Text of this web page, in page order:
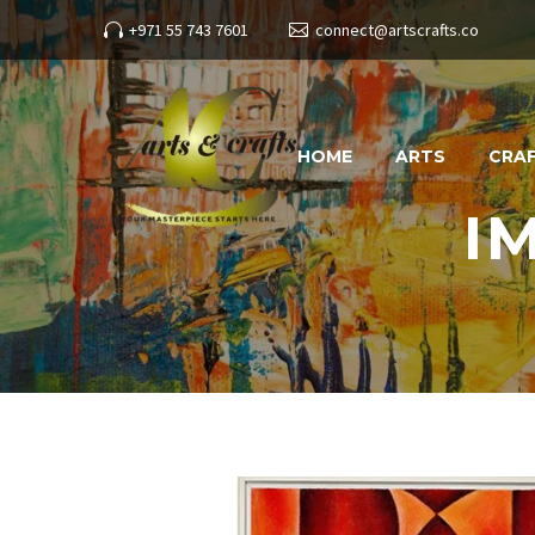
+971 55 743 7601 connect@artscrafts.co
HOME ARTS